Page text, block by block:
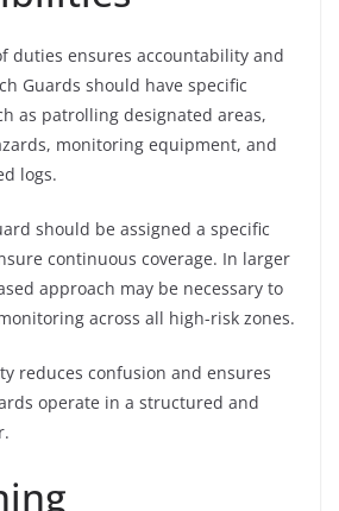
duties ensures accountability and
Guards should have specific
as patrolling designated areas,
monitoring equipment, and
logs.
should be assigned a specific
continuous coverage. In larger
approach may be necessary to
across all high-risk zones.
reduces confusion and ensures
operate in a structured and